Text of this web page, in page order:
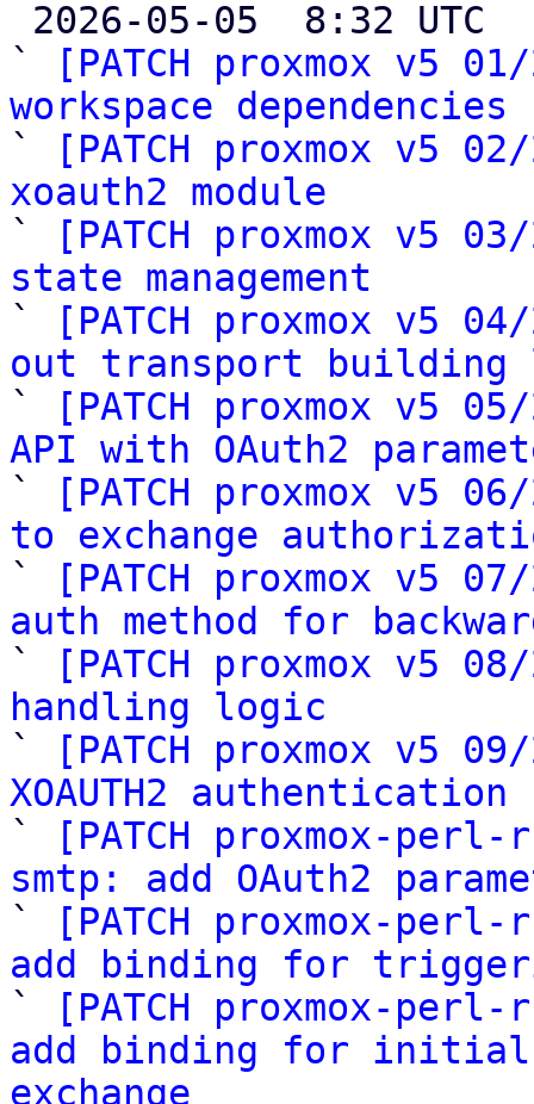
`
[PATCH proxmox v5
workspace dependencies
`
[PATCH proxmox v5
xoauth2 module
`
[PATCH proxmox v5
state management
`
[PATCH proxmox v5
out transport building
`
[PATCH proxmox v5
API with OAuth2
`
[PATCH proxmox v5
to exchange
`
[PATCH proxmox v5
auth method for
`
[PATCH proxmox v5
handling logic
`
[PATCH proxmox v5
XOAUTH2
`
[PATCH proxmox-
smtp: add OAuth2
`
[PATCH proxmox-
add binding for
`
[PATCH proxmox-
add binding for initial
exchange